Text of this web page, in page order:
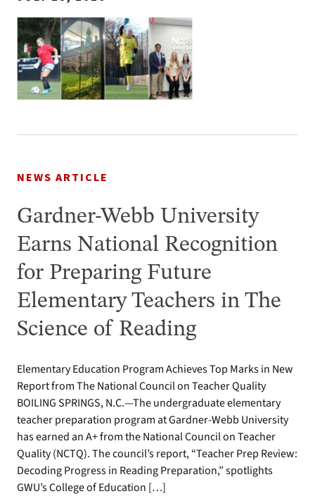
NEWS ARTICLE
Gardner-Webb University
Earns National Recognition
for Preparing Future
Elementary Teachers in The
Science of Reading
Elementary Education Program Achieves Top Marks in New
Report from The National Council on Teacher Quality
BOILING SPRINGS, N.C.—The undergraduate elementary
teacher preparation program at Gardner-Webb University
has earned an A+ from the National Council on Teacher
Quality (NCTQ). The council’s report, “Teacher Prep Review:
Decoding Progress in Reading Preparation,” spotlights
GWU’s College of Education […]